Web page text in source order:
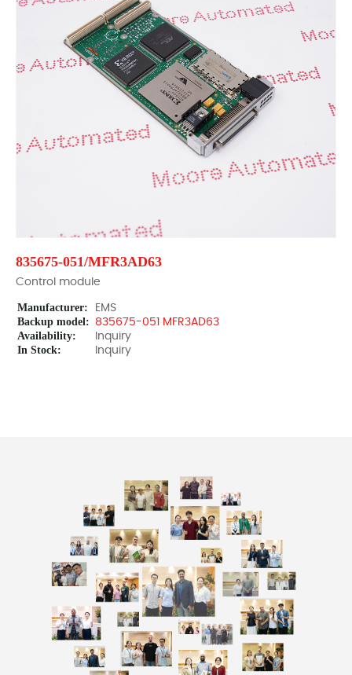
835675-051/MFR3AD63
Control module
Manufacturer: EMS
Backup model: 835675-051 MFR3AD63
Availability: Inquiry
In Stock: Inquiry